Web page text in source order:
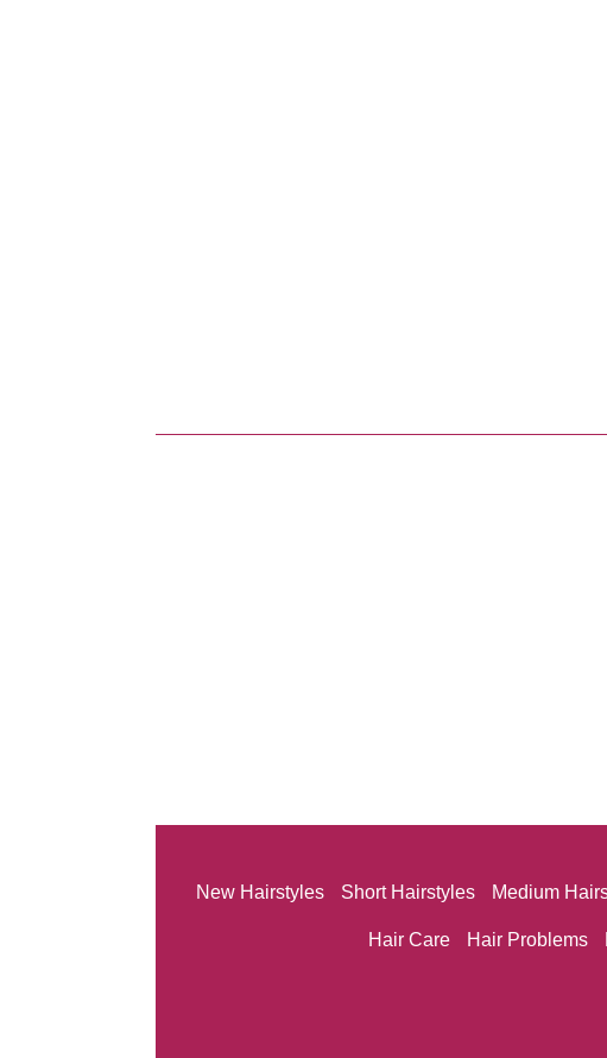
New Hairstyles Short Hairstyles Medium
Hair Care Hair Problems